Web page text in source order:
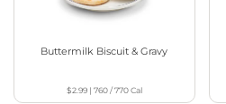
Buttermilk Biscuit & Gravy
$2.99| 760 / 770Cal